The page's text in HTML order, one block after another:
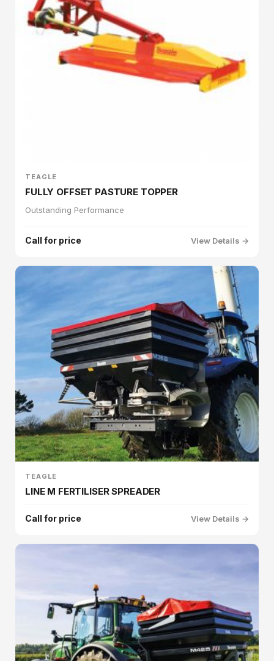
TEAGLE
FULLY OFFSET PASTURE TOPPER
Outstanding Performance
Call for price View Details →
TEAGLE
LINE M FERTILISER SPREADER
Call for price View Details →